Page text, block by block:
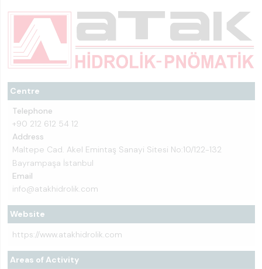
Centre
Telephone
+90 212 612 54 12
Address
Maltepe Cad. Akel Emintaş Sanayi Sitesi No:10/122-132
Bayrampaşa İstanbul
Email
info@atakhidrolik.com
Website
https://www.atakhidrolik.com
Areas of Activity